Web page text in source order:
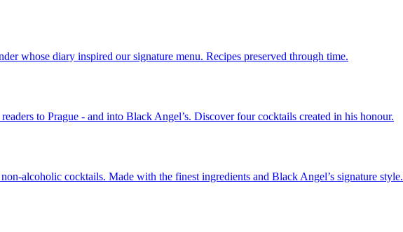
whose diary inspired our signature menu. Recipes preserved through time.
to Prague - and into Black Angel’s. Discover four cocktails created in his honour.
alcoholic cocktails. Made with the finest ingredients and Black Angel’s signature style.